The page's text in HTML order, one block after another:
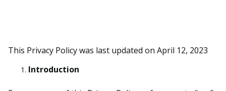
This Privacy Policy was last updated on April 12, 2023
Introduction